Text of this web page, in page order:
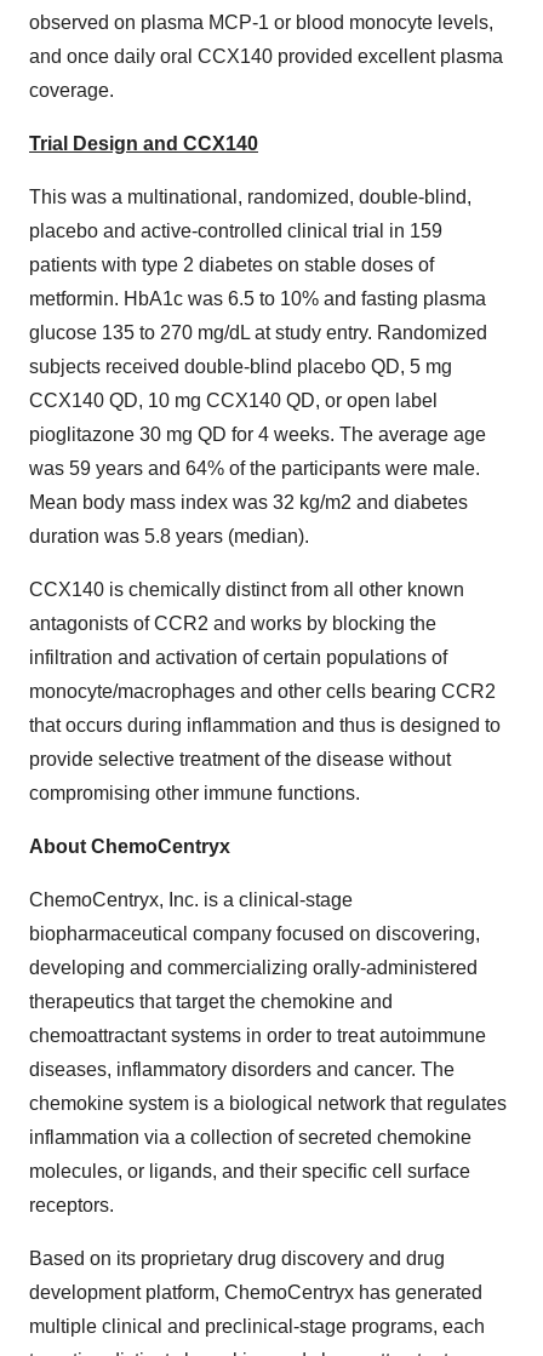
observed on plasma MCP-1 or blood monocyte levels,
and once daily oral CCX140 provided excellent plasma
coverage.
Trial Design and CCX140
This was a multinational, randomized, double-blind,
placebo and active-controlled clinical trial in 159
patients with type 2 diabetes on stable doses of
metformin. HbA1c was 6.5 to 10% and fasting plasma
glucose 135 to 270 mg/dL at study entry. Randomized
subjects received double-blind placebo QD, 5 mg
CCX140 QD, 10 mg CCX140 QD, or open label
pioglitazone 30 mg QD for 4 weeks. The average age
was 59 years and 64% of the participants were male.
Mean body mass index was 32 kg/m2 and diabetes
duration was 5.8 years (median).
CCX140 is chemically distinct from all other known
antagonists of CCR2 and works by blocking the
infiltration and activation of certain populations of
monocyte/macrophages and other cells bearing CCR2
that occurs during inflammation and thus is designed to
provide selective treatment of the disease without
compromising other immune functions.
About ChemoCentryx
ChemoCentryx, Inc. is a clinical-stage
biopharmaceutical company focused on discovering,
developing and commercializing orally-administered
therapeutics that target the chemokine and
chemoattractant systems in order to treat autoimmune
diseases, inflammatory disorders and cancer. The
chemokine system is a biological network that regulates
inflammation via a collection of secreted chemokine
molecules, or ligands, and their specific cell surface
receptors.
Based on its proprietary drug discovery and drug
development platform, ChemoCentryx has generated
multiple clinical and preclinical-stage programs, each